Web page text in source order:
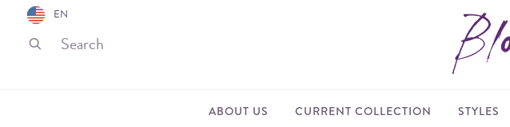
ABOUT US CURRENT COLLECTION STYLES
EN